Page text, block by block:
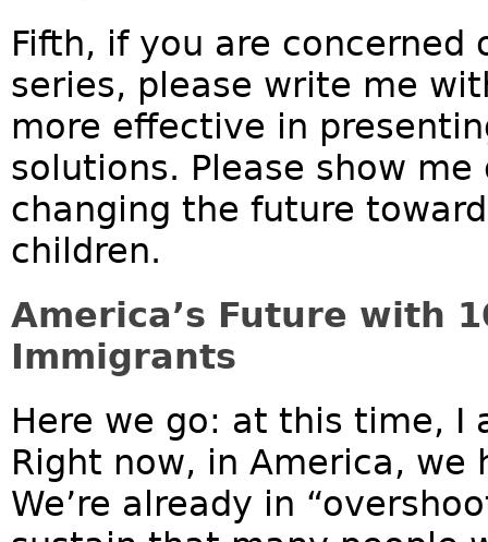
Fifth, if you are
series, please write me
more effective in
solutions. Please show
changing the future
children.
America’s Future with
Immigrants
Here we go: at this time, I
Right now, in America, we
We’re already in